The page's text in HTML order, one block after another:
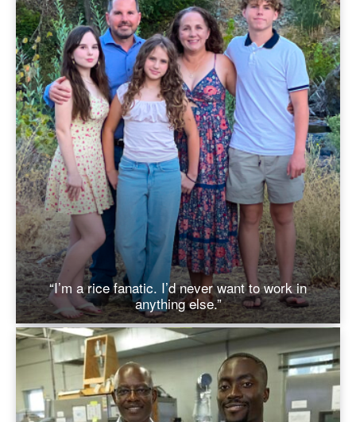
“I’m a rice fanatic. I’d never want to work in
anything else.”